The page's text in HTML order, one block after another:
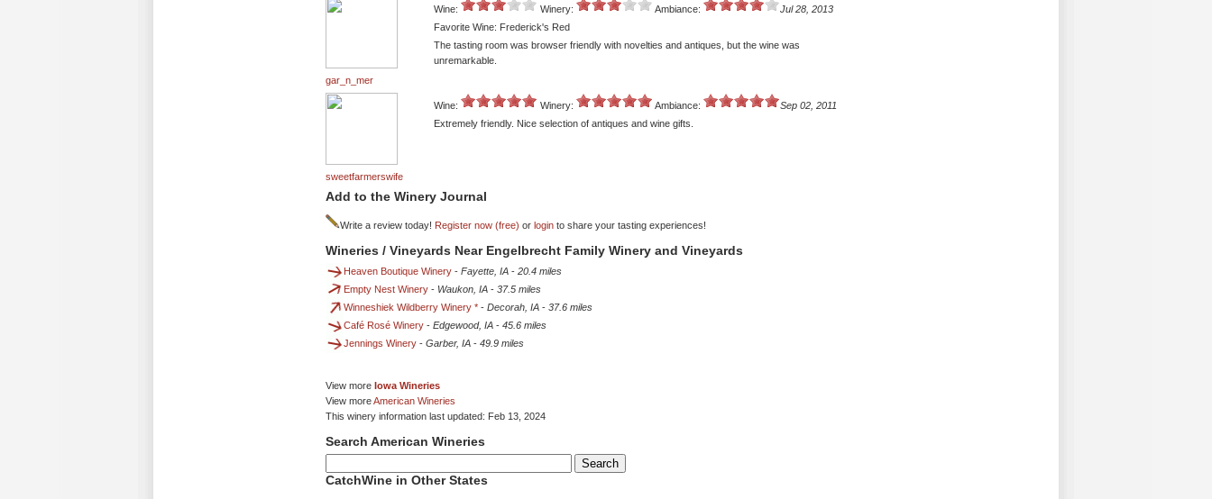
gar_n_mer
Wine: Winery: Ambiance:
Jul 28, 2013
Favorite Wine: Frederick's Red
The tasting room was browser friendly with novelties and antiques, but the wine was
unremarkable.
sweetfarmerswife
Wine: Winery: Ambiance:
Sep 02, 2011
Extremely friendly. Nice selection of antiques and wine gifts.
Add to the Winery Journal
Write a review today! Register now (free) or login to share your tasting experiences!
Wineries / Vineyards Near Engelbrecht Family Winery and Vineyards
Heaven Boutique Winery - Fayette, IA - 20.4 miles
Empty Nest Winery - Waukon, IA - 37.5 miles
Winneshiek Wildberry Winery * - Decorah, IA - 37.6 miles
Café Rosé Winery - Edgewood, IA - 45.6 miles
Jennings Winery - Garber, IA - 49.9 miles
View more Iowa Wineries
View moreAmerican Wineries
This winery information last updated: Feb 13, 2024
Search American Wineries
CatchWine in Other States